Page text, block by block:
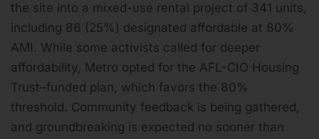
the site into a mixed-use rental project of 341 units,
including 86 (25%) designated affordable at 80%
AMI. While some activists called for deeper
affordability, Metro opted for the AFL-CIO Housing
Trust–funded plan, which favors the 80%
threshold. Community feedback is being gathered,
and groundbreaking is expected no sooner than